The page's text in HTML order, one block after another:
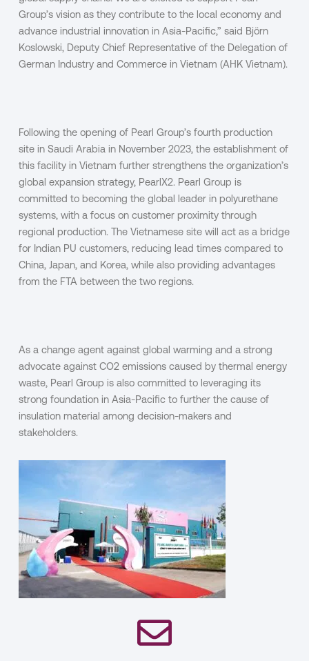
Group’s vision as they contribute to the local economy and
advance industrial innovation in Asia-Pacific,” said Björn
Koslowski, Deputy Chief Representative of the Delegation of
German Industry and Commerce in Vietnam (AHK Vietnam).
Following the opening of Pearl Group’s fourth production
site in Saudi Arabia in November 2023, the establishment of
this facility in Vietnam further strengthens the organization’s
global expansion strategy, PearlX2. Pearl Group is
committed to becoming the global leader in polyurethane
systems, with a focus on customer proximity through
regional production. The Vietnamese site will act as a bridge
for Indian PU customers, reducing lead times compared to
China, Japan, and Korea, while also providing advantages
from the FTA between the two regions.
As a change agent against global warming and a strong
advocate against CO2emissions caused by thermal energy
waste, Pearl Group is also committed to leveraging its
strong foundation in Asia-Pacific to further the cause of
insulation material among decision-makers and
stakeholders.